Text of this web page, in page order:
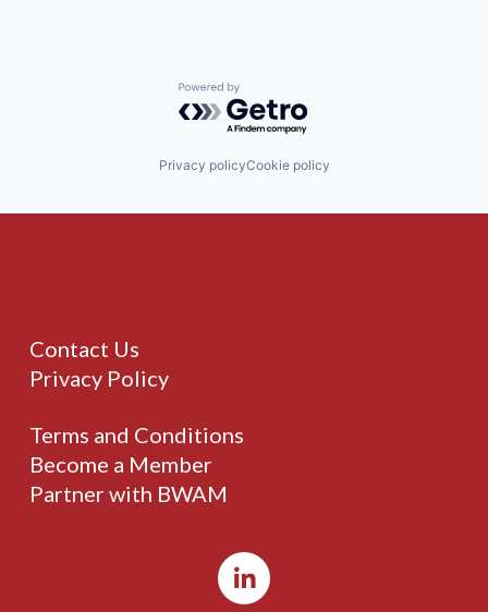
Powered by Getro.com
Privacy policyCookie policy
Contact Us
Privacy Policy
Terms and Conditions
Become a Member
Partner with BWAM